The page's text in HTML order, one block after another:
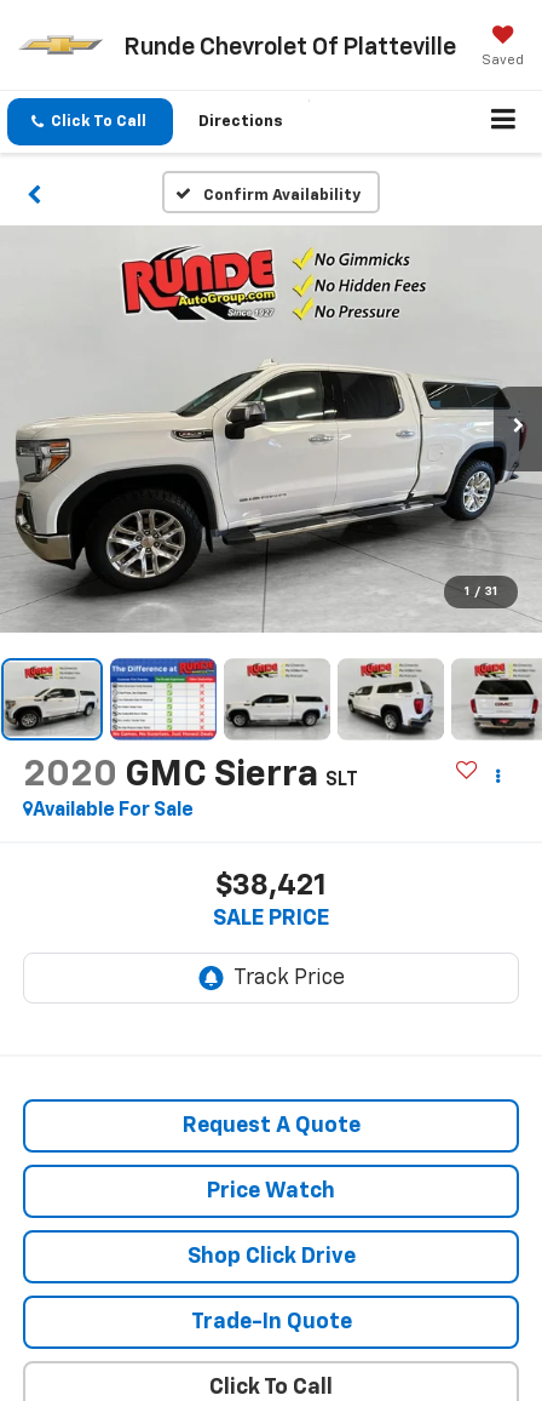
Runde Chevrolet Of Platteville
Saved
Click To Call Directions
Confirm Availability
1 / 31
2020 GMC Sierra SLT
Available For Sale
$38,421
SALE PRICE
Request A Quote
Price Watch
Shop Click Drive
Trade-In Quote
Click To Call